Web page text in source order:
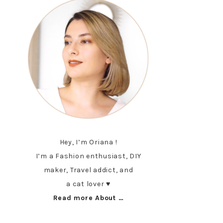
Hey, I’m Oriana !
I’m a Fashion enthusiast, DIY
maker, Travel addict, and
a cat lover ♥︎
Read more About …